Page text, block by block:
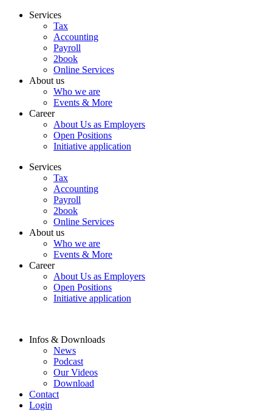
Skip
Services
Tax
Accounting
Payroll
2book
Online Services
About us
Who we are
Events & More
Career
About Us as Employers
Open Positions
Initiative application
Services
Tax
Accounting
Payroll
2book
Online Services
About us
Who we are
Events & More
Career
About Us as Employers
Open Positions
Initiative application
Infos & Downloads
News
Podcast
Our Videos
Download
Contact
Login